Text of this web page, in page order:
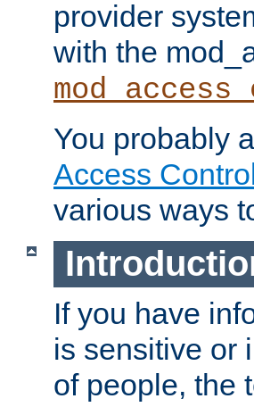
provider
with the
You probably
Access
various ways
If you have
is sensitive or
of people, the